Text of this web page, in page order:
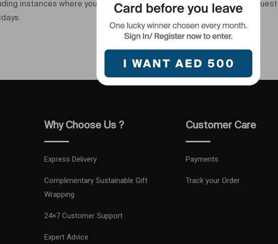
instances where you are unavailable to receive the order or
Why Choose Us ?
Express Delivery
Complimentary Sustainable Gift
Wrapping
24×7 Customer Support
Expert Advice
Customer Care
Payments
Track your Order